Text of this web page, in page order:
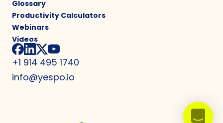
Glossary
Productivity Calculators
Webinars
Videos
+1 914 495 1740
info@yespo.io